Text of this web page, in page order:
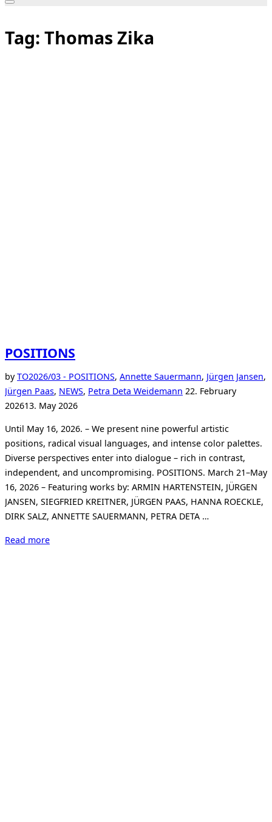
Toggle
navigation
Tag: Thomas Zika
POSITIONS
byTO2026/03 - POSITIONS, Annette Sauermann, Jürgen Jansen,
Jürgen Paas, NEWS, Petra Deta Weidemann Posted
22. February
202613. May 2026
Until May 16, 2026. – We present nine powerful artistic
positions, radical visual languages, and intense color palettes.
Diverse perspectives enter into dialogue – rich in contrast,
independent, and uncompromising. POSITIONS. March 21–May
16, 2026 – Featuring works by: ARMIN HARTENSTEIN, JÜRGEN
JANSEN, SIEGFRIED KREITNER, JÜRGEN PAAS, HANNA ROECKLE,
DIRK SALZ, ANNETTE SAUERMANN, PETRA DETA …
Read more“POSITIONS”